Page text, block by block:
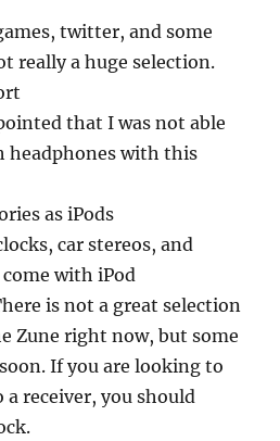
twitter, and some
really a huge selection.
that I was not able
headphones with this
as iPods
car stereos, and
with iPod
is not a great selection
Zune right now, but some
If you are looking to
receiver, you should